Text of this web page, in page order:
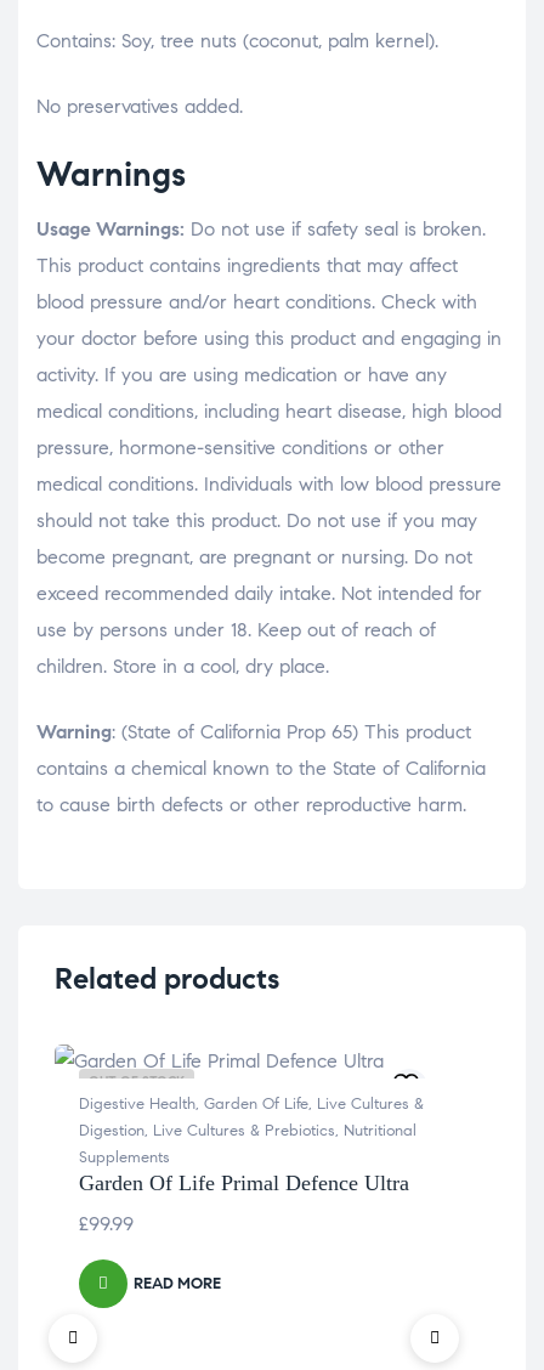
Contains: Soy, tree nuts (coconut, palm kernel).
No preservatives added.
Warnings
Usage Warnings: Do not use if safety seal is broken.
This product contains ingredients that may affect
blood pressure and/or heart conditions. Check with
your doctor before using this product and engaging in
activity. If you are using medication or have any
medical conditions, including heart disease, high blood
pressure, hormone-sensitive conditions or other
medical conditions. Individuals with low blood pressure
should not take this product. Do not use if you may
become pregnant, are pregnant or nursing. Do not
exceed recommended daily intake. Not intended for
use by persons under 18. Keep out of reach of
children. Store in a cool, dry place.
Warning: (State of California Prop 65) This product
contains a chemical known to the State of California
to cause birth defects or other reproductive harm.
Related products
OUT OF STOCK
Digestive Health, Garden Of Life, Live Cultures &
Digestion, Live Cultures & Prebiotics, Nutritional
Supplements
Garden Of Life Primal Defence Ultra
£99.99
READ MORE